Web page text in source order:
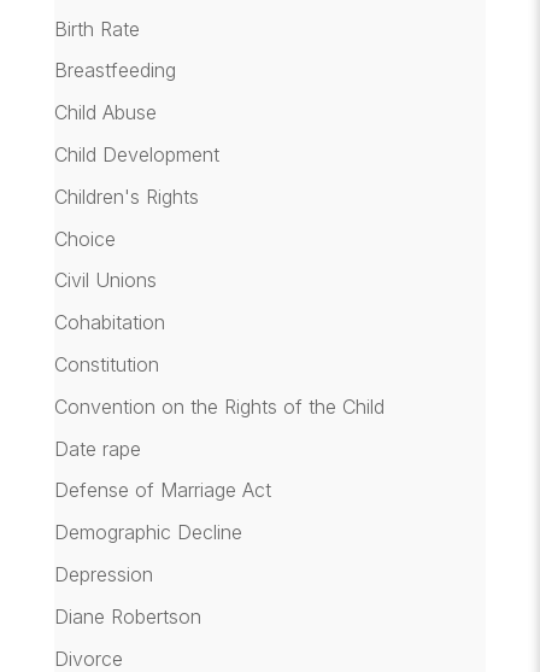
Birth Rate
Breastfeeding
Child Abuse
Child Development
Children's Rights
Choice
Civil Unions
Cohabitation
Constitution
Convention on the Rights of the Child
Date rape
Defense of Marriage Act
Demographic Decline
Depression
Diane Robertson
Divorce